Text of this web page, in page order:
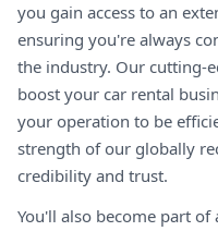
you gain access to an
ensuring you're always
the industry. Our cutting-
boost your car rental
your operation to be
strength of our globally
credibility and trust.
You'll also become part